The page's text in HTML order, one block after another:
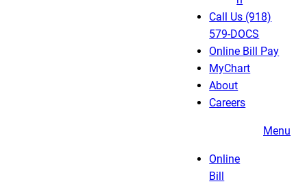
Call Us (918)
579-DOCS
Online Bill Pay
MyChart
About
Careers
Menu
Online
Bill